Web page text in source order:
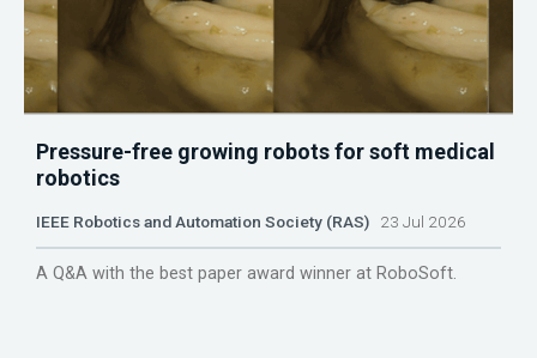
Pressure-free growing robots for soft medical
robotics
IEEE Robotics and Automation Society (RAS) 23 Jul 2026
A Q&A with the best paper award winner at RoboSoft.